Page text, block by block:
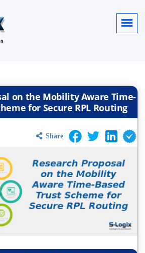
on the Mobility Aware Time-
for Secure RPL Routing
Share